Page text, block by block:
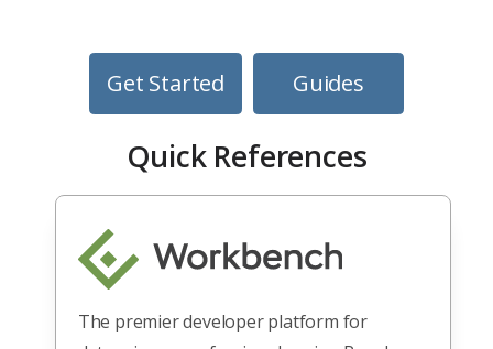
Get Started Guides
Quick References
The premier developer platform for